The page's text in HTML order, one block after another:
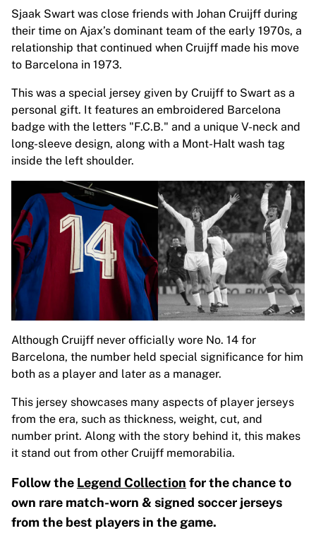
Sjaak Swart was close friends with Johan Cruijff during
their time on Ajax’s dominant team of the early 1970s, a
relationship that continued when Cruijff made his move
to Barcelona in 1973.
This was a special jersey given by Cruijff to Swart as a
personal gift. It features an embroidered Barcelona
badge with the letters "F.C.B." and a unique V-neck and
long-sleeve design, along with a Mont-Halt wash tag
inside the left shoulder.
Although Cruijff never officially wore No. 14 for
Barcelona, the number held special significance for him
both as a player and later as a manager.
This jersey showcases many aspects of player jerseys
from the era, such as thickness, weight, cut, and
number print. Along with the story behind it, this makes
it stand out from other Cruijff memorabilia.
Follow the Legend Collection for the chance to
own rare match-worn & signed soccer jerseys
from the best players in the game.